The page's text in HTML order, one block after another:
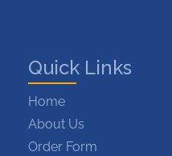
Quick Links
Home
About Us
Order Form